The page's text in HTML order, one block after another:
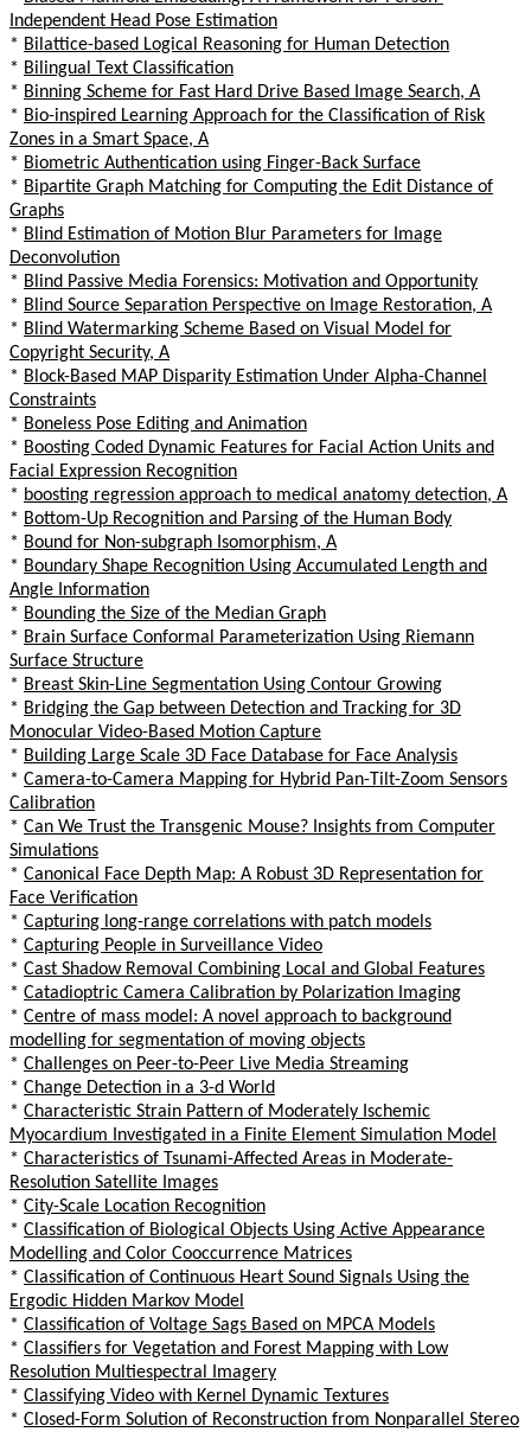
Independent Head Pose Estimation
* Bilattice-based Logical Reasoning for Human Detection
* Bilingual Text Classification
* Binning Scheme for Fast Hard Drive Based Image Search, A
* Bio-inspired Learning Approach for the Classification of Risk
Zones in a Smart Space, A
* Biometric Authentication using Finger-Back Surface
* Bipartite Graph Matching for Computing the Edit Distance of
Graphs
* Blind Estimation of Motion Blur Parameters for Image
Deconvolution
* Blind Passive Media Forensics: Motivation and Opportunity
* Blind Source Separation Perspective on Image Restoration, A
* Blind Watermarking Scheme Based on Visual Model for
Copyright Security, A
* Block-Based MAP Disparity Estimation Under Alpha-Channel
Constraints
* Boneless Pose Editing and Animation
* Boosting Coded Dynamic Features for Facial Action Units and
Facial Expression Recognition
* boosting regression approach to medical anatomy detection, A
* Bottom-Up Recognition and Parsing of the Human Body
* Bound for Non-subgraph Isomorphism, A
* Boundary Shape Recognition Using Accumulated Length and
Angle Information
* Bounding the Size of the Median Graph
* Brain Surface Conformal Parameterization Using Riemann
Surface Structure
* Breast Skin-Line Segmentation Using Contour Growing
* Bridging the Gap between Detection and Tracking for 3D
Monocular Video-Based Motion Capture
* Building Large Scale 3D Face Database for Face Analysis
* Camera-to-Camera Mapping for Hybrid Pan-Tilt-Zoom Sensors
Calibration
* Can We Trust the Transgenic Mouse? Insights from Computer
Simulations
* Canonical Face Depth Map: A Robust 3D Representation for
Face Verification
* Capturing long-range correlations with patch models
* Capturing People in Surveillance Video
* Cast Shadow Removal Combining Local and Global Features
* Catadioptric Camera Calibration by Polarization Imaging
* Centre of mass model: A novel approach to background
modelling for segmentation of moving objects
* Challenges on Peer-to-Peer Live Media Streaming
* Change Detection in a 3-d World
* Characteristic Strain Pattern of Moderately Ischemic
Myocardium Investigated in a Finite Element Simulation Model
* Characteristics of Tsunami-Affected Areas in Moderate-
Resolution Satellite Images
* City-Scale Location Recognition
* Classification of Biological Objects Using Active Appearance
Modelling and Color Cooccurrence Matrices
* Classification of Continuous Heart Sound Signals Using the
Ergodic Hidden Markov Model
* Classification of Voltage Sags Based on MPCA Models
* Classifiers for Vegetation and Forest Mapping with Low
Resolution Multiespectral Imagery
* Classifying Video with Kernel Dynamic Textures
* Closed-Form Solution of Reconstruction from Nonparallel Stereo